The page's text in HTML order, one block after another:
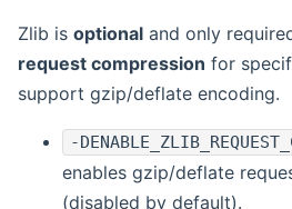
Zlib is optional and only
request compression for
support gzip/deflate encoding.
-
enables gzip/deflate
(disabled by default).